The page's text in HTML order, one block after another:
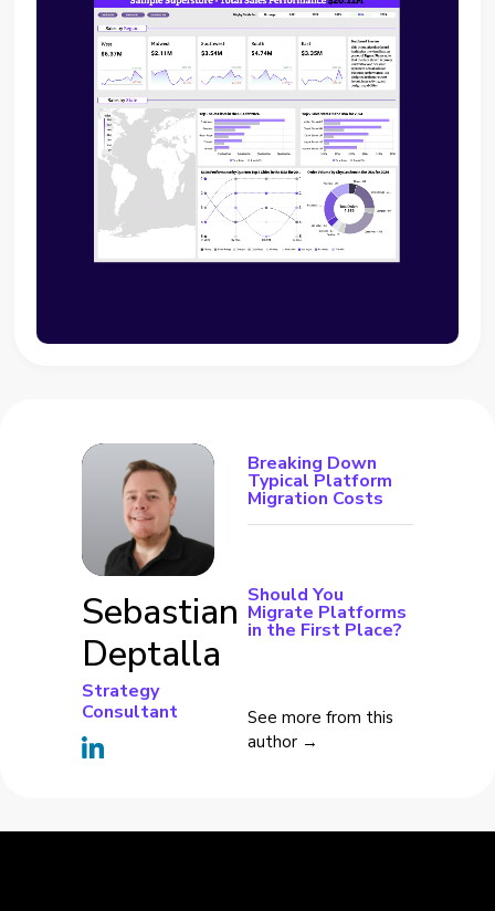
Sebastian
Deptalla
Strategy
Consultant
Breaking Down
Typical Platform
Migration Costs
Should You
Migrate Platforms
in the First Place?
See more from this
author →